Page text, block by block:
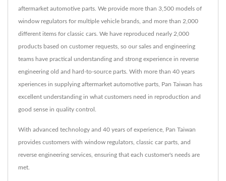
aftermarket automotive parts. We provide more than 3,500 models of
window regulators for multiple vehicle brands, and more than 2,000
different items for classic cars. We have reproduced nearly 2,000
products based on customer requests, so our sales and engineering
teams have practical understanding and strong experience in reverse
engineering old and hard-to-source parts. With more than 40 years
xperiences in supplying aftermarket automotive parts, Pan Taiwan has
excellent understanding in what customers need in reproduction and
good sense in quality control.
With advanced technology and 40 years of experience, Pan Taiwan
provides customers with window regulators, classic car parts, and
reverse engineering services, ensuring that each customer's needs are
met.